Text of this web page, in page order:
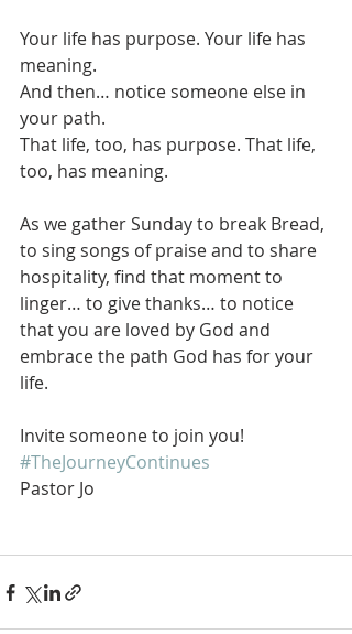
Your life has purpose. Your life has
meaning.
And then… notice someone else in
your path.
That life, too, has purpose. That life,
too, has meaning.
As we gather Sunday to break Bread,
to sing songs of praise and to share
hospitality, find that moment to
linger… to give thanks… to notice
that you are loved by God and
embrace the path God has for your
life.
Invite someone to join you!
#TheJourneyContinues
Pastor Jo